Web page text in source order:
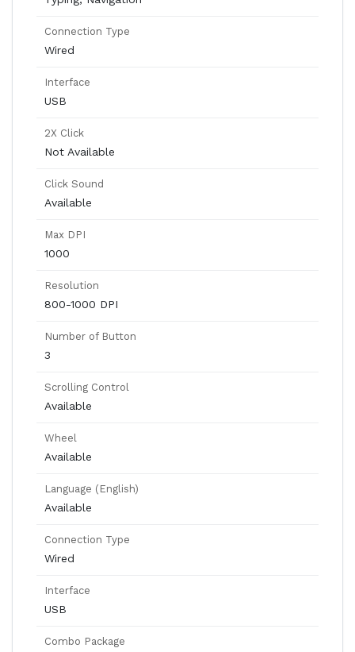
Connection Type
Wired
Interface
USB
2X Click
Not Available
Click Sound
Available
Max DPI
1000
Resolution
800-1000 DPI
Number of Button
3
Scrolling Control
Available
Wheel
Available
Language (English)
Available
Connection Type
Wired
Interface
USB
Combo Package